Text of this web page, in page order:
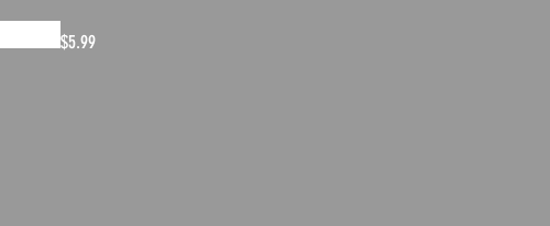
$5.99